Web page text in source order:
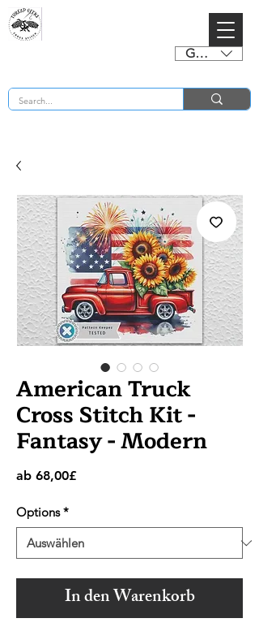
GBP (£)
American Truck
Cross Stitch Kit -
Fantasy - Modern
ab 68,00£Sale-
Options *
In den Warenkorb